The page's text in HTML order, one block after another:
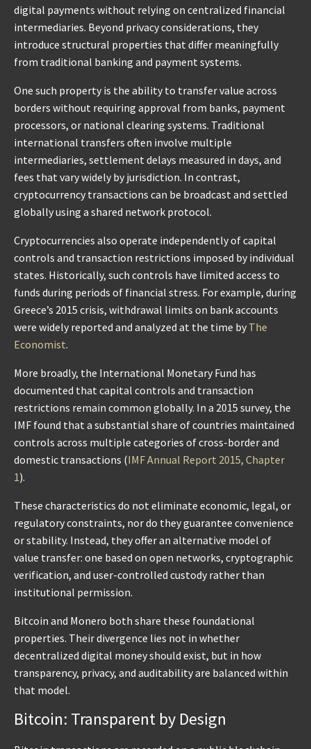
digital payments without relying on centralized financial
intermediaries. Beyond privacy considerations, they
introduce structural properties that differ meaningfully
from traditional banking and payment systems.
One such property is the ability to transfer value across
borders without requiring approval from banks, payment
processors, or national clearing systems. Traditional
international transfers often involve multiple
intermediaries, settlement delays measured in days, and
fees that vary widely by jurisdiction. In contrast,
cryptocurrency transactions can be broadcast and settled
globally using a shared network protocol.
Cryptocurrencies also operate independently of capital
controls and transaction restrictions imposed by individual
states. Historically, such controls have limited access to
funds during periods of financial stress. For example, during
Greece’s 2015 crisis, withdrawal limits on bank accounts
were widely reported and analyzed at the time by The
Economist.
More broadly, the International Monetary Fund has
documented that capital controls and transaction
restrictions remain common globally. In a 2015 survey, the
IMF found that a substantial share of countries maintained
controls across multiple categories of cross-border and
domestic transactions (IMF Annual Report 2015, Chapter
1).
These characteristics do not eliminate economic, legal, or
regulatory constraints, nor do they guarantee convenience
or stability. Instead, they offer an alternative model of
value transfer: one based on open networks, cryptographic
verification, and user-controlled custody rather than
institutional permission.
Bitcoin and Monero both share these foundational
properties. Their divergence lies not in whether
decentralized digital money should exist, but in how
transparency, privacy, and auditability are balanced within
that model.
Bitcoin: Transparent by Design